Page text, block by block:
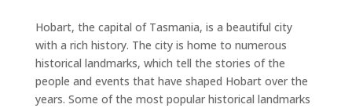
Hobart, the capital of Tasmania, is a beautiful city
with a rich history. The city is home to numerous
historical landmarks, which tell the stories of the
people and events that have shaped Hobart over the
years. Some of the most popular historical landmarks